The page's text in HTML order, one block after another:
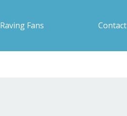
Raving Fans Contact